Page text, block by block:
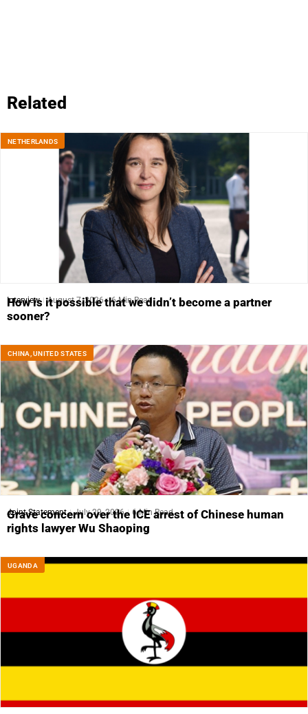
Related
NETHERLANDS
Interview August 7, 2026 6 Min Read
How is it possible that we didn’t become a partner
sooner?
CHINA ,UNITED STATES
Joint Statement July 29, 2026 6 Min Read
Grave concern over the ICE arrest of Chinese human
rights lawyer Wu Shaoping
UGANDA